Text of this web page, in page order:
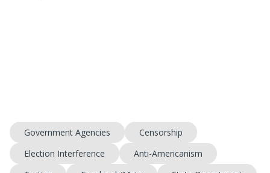
Government Agencies
Censorship
Election Interference
Anti-Americanism